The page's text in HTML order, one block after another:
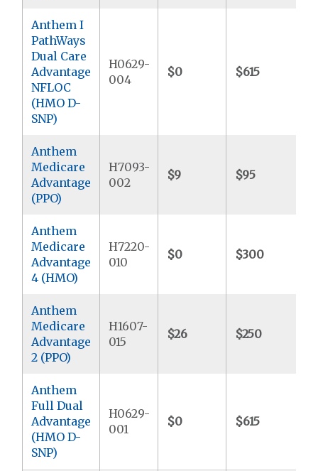
Anthem I
PathWays
Dual Care
Advantage
NFLOC
(HMO D-
SNP)
H0629-
004
$0 $615
Anthem
Medicare
Advantage
(PPO)
H7093-
002
$9 $95
Anthem
Medicare
Advantage
4 (HMO)
H7220-
010
$0 $300
Anthem
Medicare
Advantage
2 (PPO)
H1607-
015
$26 $250
Anthem
Full Dual
Advantage
(HMO D-
SNP)
H0629-
001
$0 $615